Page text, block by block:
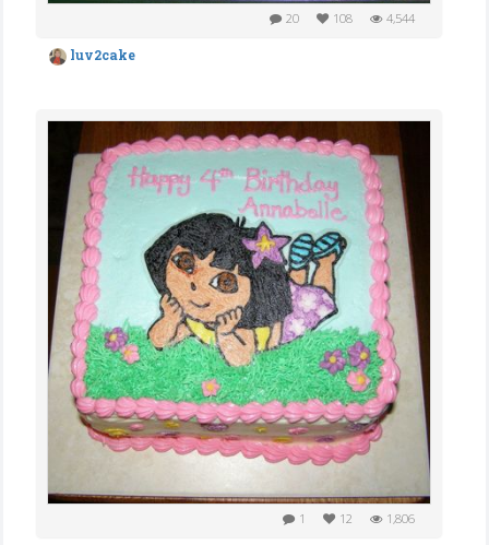
20 108 4,544
luv2cake
1 12 1,806